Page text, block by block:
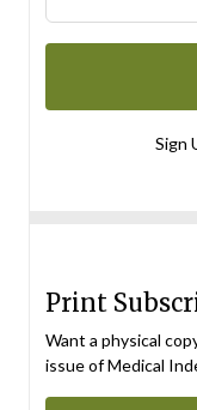
Sign
Print
Want a physical
issue of Medical